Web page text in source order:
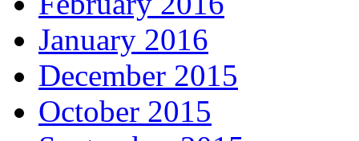
January 2016
December 2015
October 2015